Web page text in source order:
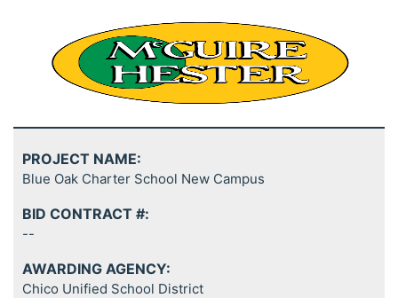
PROJECT NAME:
Blue Oak Charter School New Campus
BID CONTRACT #:
--
AWARDING AGENCY:
Chico Unified School District